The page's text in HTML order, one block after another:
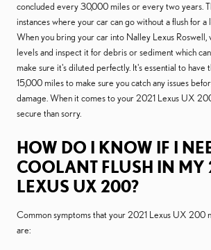
concluded every 30,000 miles or every two years.
instances where your car can go without a flush for
When you bring your car into Nalley Lexus Roswell,
levels and inspect it for debris or sediment which
make sure it's diluted perfectly. It's essential to have
15,000 miles to make sure you catch any issues
damage. When it comes to your 2021 Lexus UX
secure than sorry.
HOW DO I KNOW IF I
COOLANT FLUSH IN MY
LEXUS UX 200?
Common symptoms that your 2021 Lexus UX 200
are: